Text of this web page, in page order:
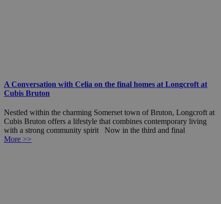
A Conversation with Celia on the final homes at Longcroft at
Cubis Bruton
Nestled within the charming Somerset town of Bruton, Longcroft at
Cubis Bruton offers a lifestyle that combines contemporary living
with a strong community spirit Now in the third and final
More >>